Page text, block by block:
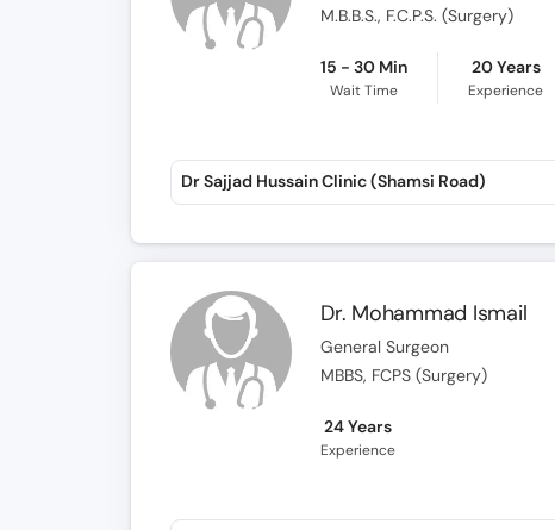
M.B.B.S., F.C.P.S. (Surgery)
15 - 30 Min
Wait Time
20 Years
Experience
Dr Sajjad Hussain Clinic (Shamsi Road)
Dr. Mohammad Ismail
General Surgeon
MBBS, FCPS (Surgery)
24 Years
Experience